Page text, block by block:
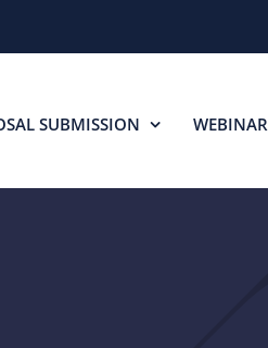
SUBMISSION WEBINAR